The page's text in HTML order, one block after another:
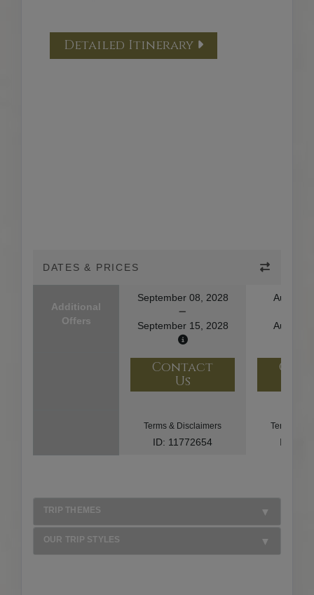
Detailed Itinerary
DATES & PRICES
Additional
Offers
September 08, 2028
September 15, 2028
August
August
Contact
Us
Terms & Disclaimers
ID: 11772654
Terms &
ID:
TRIP THEMES
OUR TRIP STYLES